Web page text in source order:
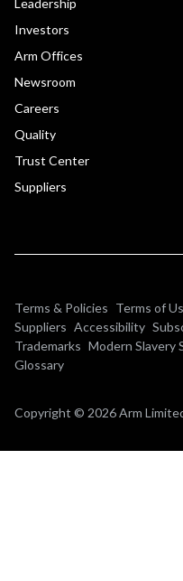
Investors
Arm Offices
Newsroom
Careers
Quality
Trust Center
Suppliers
Terms & Policies Terms of
Suppliers Accessibility
Trademarks Modern Slavery
Glossary
Copyright © 2026 Arm